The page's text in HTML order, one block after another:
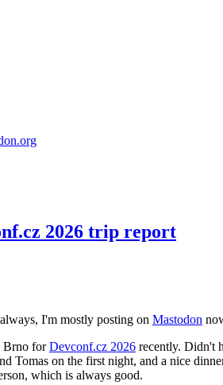
2026 trip report
I'm mostly posting on Mastodon
Brno forDevconf.cz 2026 recently. Didn't
Tomas on the first night, and a nice
which is always good.